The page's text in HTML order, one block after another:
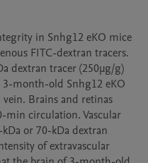
in Snhg12 eKO mice
FITC-dextran tracers.
dextran tracer (250μg/g)
3-month-old Snhg12 eKO
Brains and retinas
min circulation. Vascular
or 70-kDa dextran
of extravascular